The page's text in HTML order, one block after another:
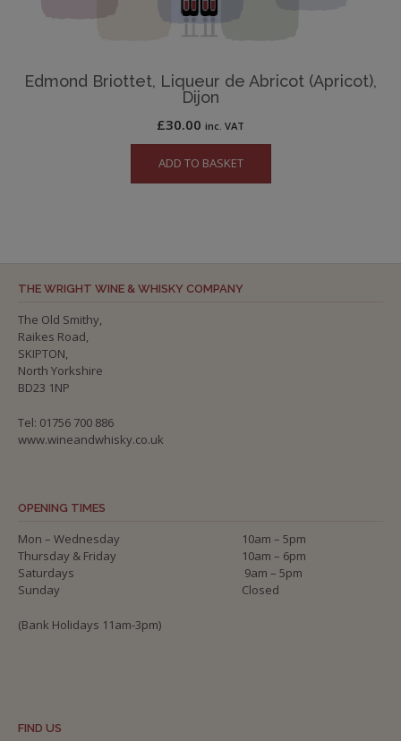
Edmond Briottet, Liqueur de Abricot (Apricot),
Dijon
£30.00 inc. VAT
ADD TO BASKET
THE WRIGHT WINE & WHISKY COMPANY
The Old Smithy,
Raikes Road,
SKIPTON,
North Yorkshire
BD23 1NP
Tel: 01756 700 886
www.wineandwhisky.co.uk
OPENING TIMES
Mon – Wednesday
10am – 5pm
Thursday & Friday
10am – 6pm
Saturdays
9am – 5pm
Sunday
Closed
(Bank Holidays 11am-3pm)
FIND US